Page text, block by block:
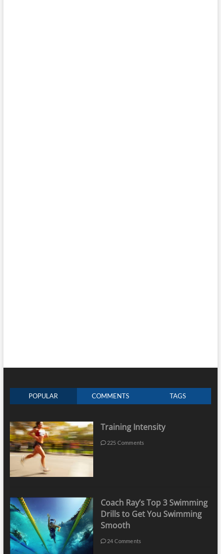
POPULAR COMMENTS TAGS
Training Intensity
225 Comments
Coach Ray’s Top 3 Swimming
Drills to Get You Swimming
Smooth
24 Comments